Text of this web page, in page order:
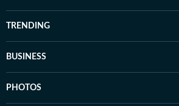
TRENDING
BUSINESS
PHOTOS